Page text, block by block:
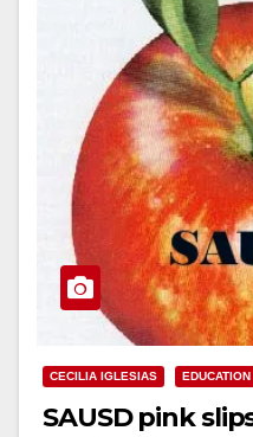
CECILIA IGLESIAS EDUCATION
SAUSD pink